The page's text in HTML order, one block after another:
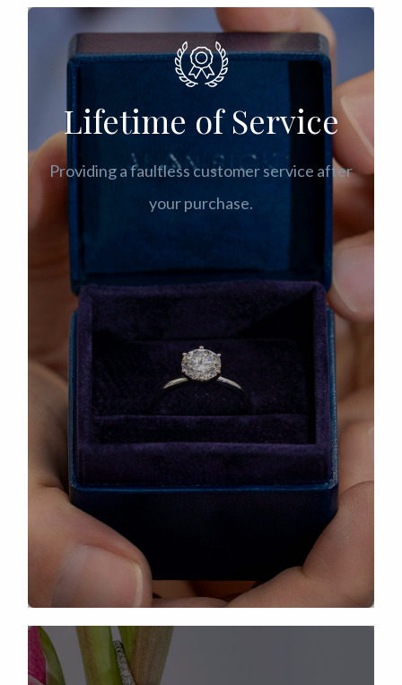
Lifetime of Service
Providing a faultless customer service after
your purchase.